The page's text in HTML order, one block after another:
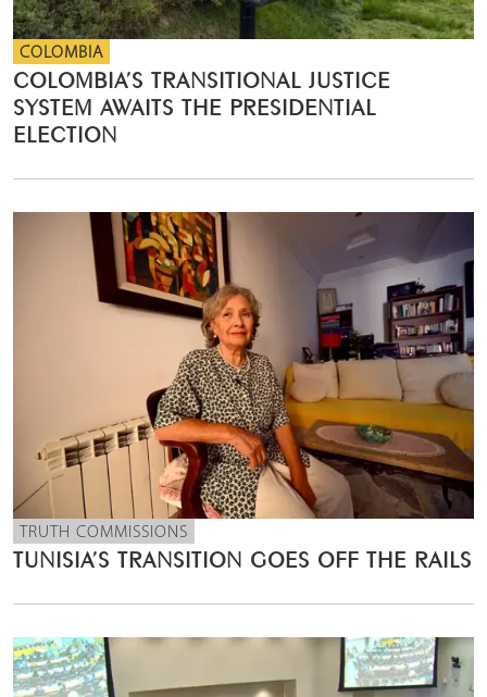
COLOMBIA
COLOMBIA’S TRANSITIONAL JUSTICE
SYSTEM AWAITS THE PRESIDENTIAL
ELECTION
TRUTH COMMISSIONS
TUNISIA’S TRANSITION GOES OFF THE RAILS